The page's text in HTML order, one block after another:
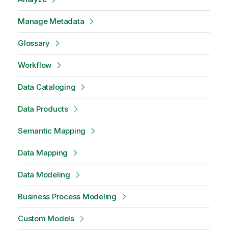
Manage Metadata
Glossary
Workflow
Data Cataloging
Data Products
Semantic Mapping
Data Mapping
Data Modeling
Business Process Modeling
Custom Models